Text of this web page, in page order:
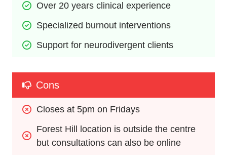
Over 20 years clinical experience
Specialized burnout interventions
Support for neurodivergent clients
Cons
Closes at 5pm on Fridays
Forest Hill location is outside the centre
but consultations can also be online